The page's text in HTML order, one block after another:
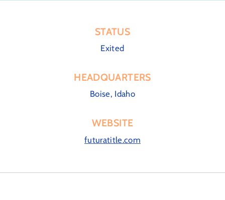
STATUS
Exited
HEADQUARTERS
Boise, Idaho
WEBSITE
futuratitle.com